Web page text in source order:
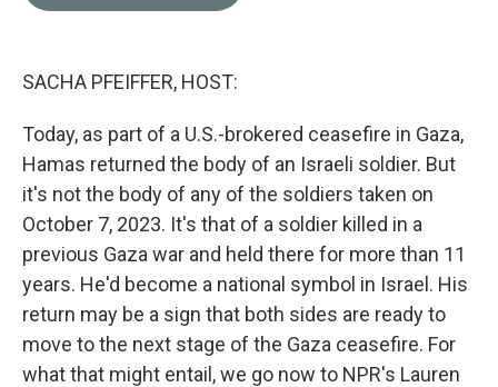
SACHA PFEIFFER, HOST:
Today, as part of a U.S.-brokered ceasefire in Gaza,
Hamas returned the body of an Israeli soldier. But
it's not the body of any of the soldiers taken on
October 7, 2023. It's that of a soldier killed in a
previous Gaza war and held there for more than 11
years. He'd become a national symbol in Israel. His
return may be a sign that both sides are ready to
move to the next stage of the Gaza ceasefire. For
what that might entail, we go now to NPR's Lauren